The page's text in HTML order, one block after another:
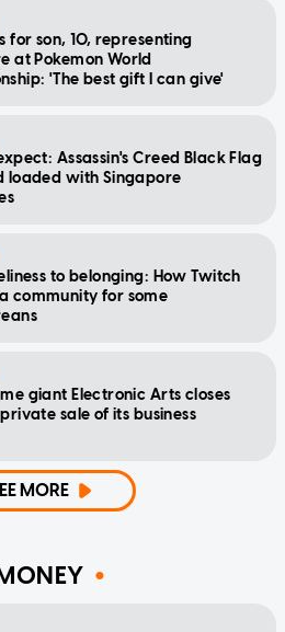
for son, 10, representing
at Pokemon World
'The best gift I can give'
Assassin's Creed Black Flag
loaded with Singapore
to belonging: How Twitch
community for some
giant Electronic Arts closes
sale of its business
MORE